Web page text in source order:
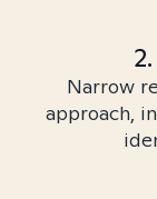
Narrow
approach,